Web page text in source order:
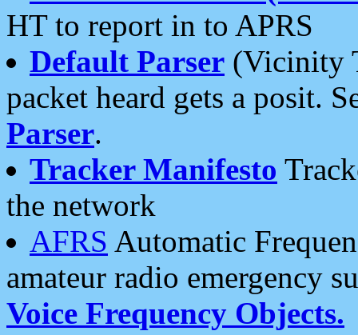
HT to report in to APRS
Default Parser (Vicinity
packet heard gets a posit.
Parser.
Tracker Manifesto
the network
AFRS Automatic
amateur radio emergency
Voice Frequency Objects.